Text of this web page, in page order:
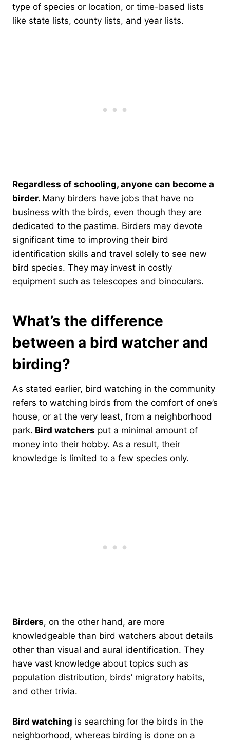
type of species or location, or time-based lists
like state lists, county lists, and year lists.
Regardless of schooling, anyone can become a
birder. Many birders have jobs that have no
business with the birds, even though they are
dedicated to the pastime. Birders may devote
significant time to improving their bird
identification skills and travel solely to see new
bird species. They may invest in costly
equipment such as telescopes and binoculars.
What’s the difference
between a bird watcher and
birding?
As stated earlier, bird watching in the community
refers to watching birds from the comfort of one’s
house, or at the very least, from a neighborhood
park. Bird watchers put a minimal amount of
money into their hobby. As a result, their
knowledge is limited to a few species only.
Birders, on the other hand, are more
knowledgeable than bird watchers about details
other than visual and aural identification. They
have vast knowledge about topics such as
population distribution, birds’ migratory habits,
and other trivia.
Bird watching is searching for the birds in the
neighborhood, whereas birding is done on a